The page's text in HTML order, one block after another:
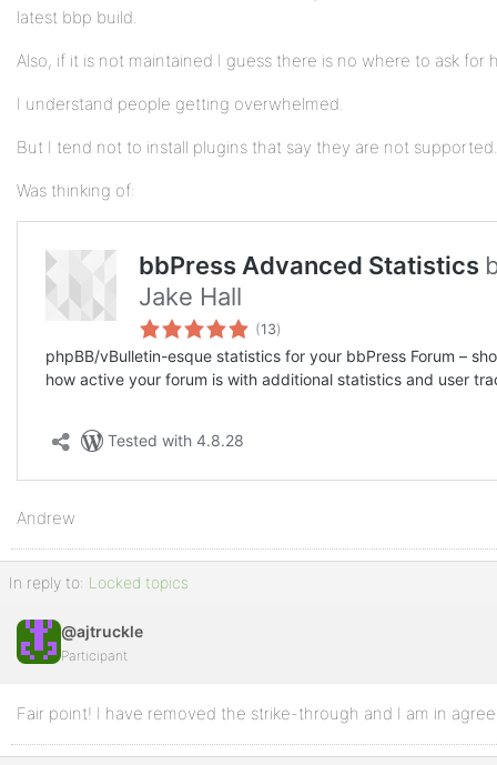
latest bbp build.
Also, if it is not maintained I guess there is no where to ask for
I understand people getting overwhelmed.
But I tend not to install plugins that say they are not supported.
Was thinking of:
Andrew
In reply to: Locked topics
@ajtruckle
Participant
Fair point! I have removed the strike-through and I am in